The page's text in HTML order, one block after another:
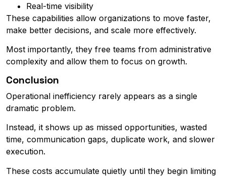
Real-time visibility
These capabilities allow organizations to move faster,
make better decisions, and scale more effectively.
Most importantly, they free teams from administrative
complexity and allow them to focus on growth.
Conclusion
Operational inefficiency rarely appears as a single
dramatic problem.
Instead, it shows up as missed opportunities, wasted
time, communication gaps, duplicate work, and slower
execution.
These costs accumulate quietly until they begin limiting